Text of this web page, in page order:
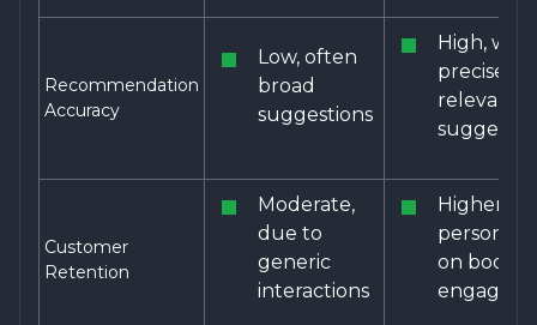
Recommendation
Accuracy
Low, often
broad
suggestions
High, with
precise
relevant
Customer
Retention
Moderate,
due to
generic
interactions
Higher, as
on boosts